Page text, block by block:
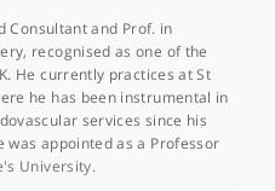
qualification:University of